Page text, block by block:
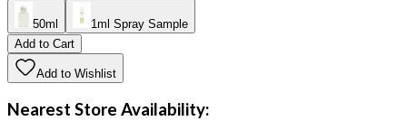
50ml
1ml Spray Sample
Add to Cart
Add to Wishlist
Nearest Store Availability: